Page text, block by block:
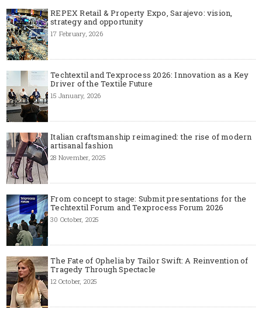
REPEX Retail & Property Expo, Sarajevo: vision,
strategy and opportunity
17 February, 2026
Techtextil and Texprocess 2026: Innovation as a Key
Driver of the Textile Future
15 January, 2026
Italian craftsmanship reimagined: the rise of modern
artisanal fashion
28 November, 2025
From concept to stage: Submit presentations for the
Techtextil Forum and Texprocess Forum 2026
30 October, 2025
The Fate of Ophelia by Tailor Swift: A Reinvention of
Tragedy Through Spectacle
12 October, 2025